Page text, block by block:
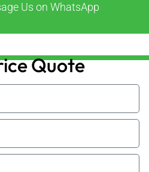
Us on WhatsApp
Quote